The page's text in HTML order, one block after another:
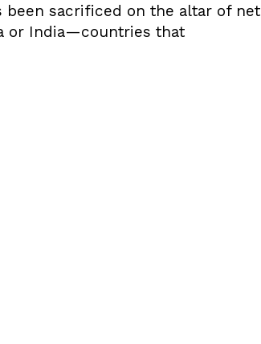
sacrificed on the altar of net
or India—countries that